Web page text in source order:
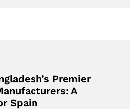
Premier
A
Spain